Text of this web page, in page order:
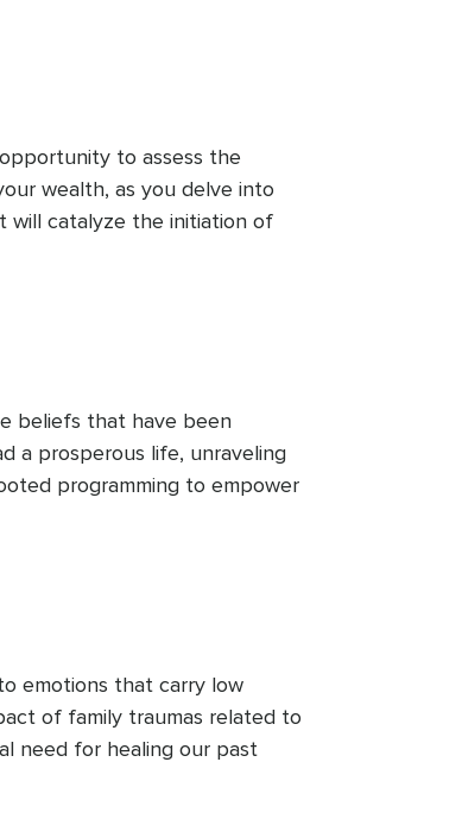
to assess the
wealth, as you delve into
will catalyze the initiation of
healing your relationship
beliefs that have been
a prosperous life, unraveling
programming to empower
existence. You'll envision
money personality.
emotions that carry low
of family traumas related to
need for healing our past
shape our present unless we